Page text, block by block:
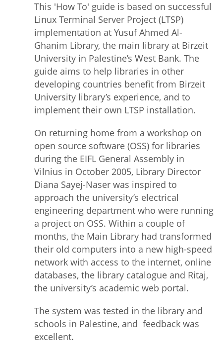
This 'How To' guide is based on successful
Linux Terminal Server Project (LTSP)
implementation at Yusuf Ahmed Al-
Ghanim Library, the main library at Birzeit
University in Palestine’s West Bank. The
guide aims to help libraries in other
developing countries benefit from Birzeit
University library’s experience, and to
implement their own LTSP installation.
On returning home from a workshop on
open source software (OSS) for libraries
during the EIFL General Assembly in
Vilnius in October 2005, Library Director
Diana Sayej-Naser was inspired to
approach the university’s electrical
engineering department who were running
a project on OSS. Within a couple of
months, the Main Library had transformed
their old computers into a new high-speed
network with access to the internet, online
databases, the library catalogue and Ritaj,
the university’s academic web portal.
The system was tested in the library and
schools in Palestine, and feedback was
excellent.